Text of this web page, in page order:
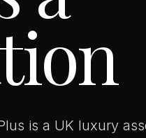
is a UK luxury